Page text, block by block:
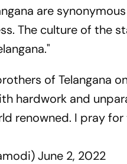
are
The culture of the
of Telangana
hardwork and
renowned. I pray
June 2, 2022